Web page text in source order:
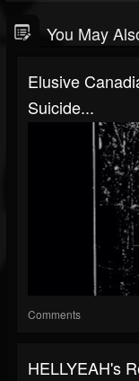
You May
Elusive
Suicide...
Comments
HELLYEAH's